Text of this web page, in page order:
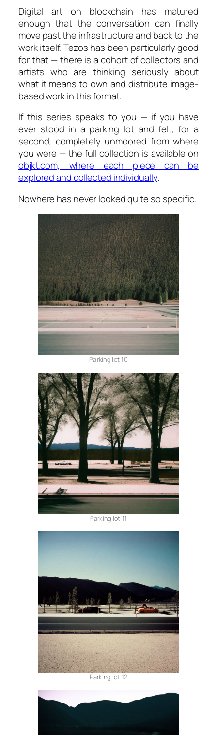
Digital art on blockchain has matured
enough that the conversation can finally
move past the infrastructure and back to the
work itself. Tezos has been particularly good
for that — there is a cohort of collectors and
artists who are thinking seriously about
what it means to own and distribute image-
based work in this format.
If this series speaks to you — if you have
ever stood in a parking lot and felt, for a
second, completely unmoored from where
you were — the full collection is available on
objkt.com, where each piece can be
explored and collected individually.
Nowhere has never looked quite so specific.
Parking lot 10
Parking lot 11
Parking lot 12